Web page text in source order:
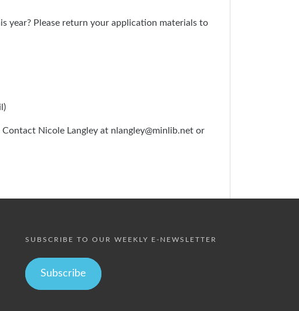
year? Please return your application materials to
Contact Nicole Langley at nlangley@minlib.net or
SUBSCRIBE TO OUR WEEKLY E-NEWSLETTER
Subscribe